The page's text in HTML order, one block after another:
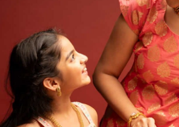
CONTACT US
CSR
GALLERY
GIFTING